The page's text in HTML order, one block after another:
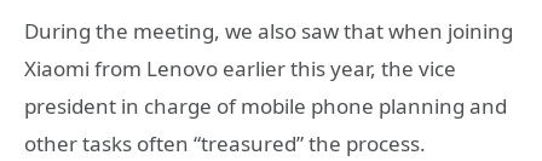
During the meeting, we also saw that when joining
Xiaomi from Lenovo earlier this year, the vice
president in charge of mobile phone planning and
other tasks often “treasured” the process.